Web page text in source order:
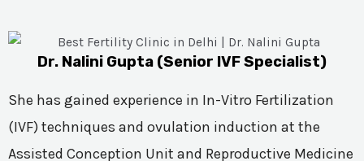
Dr. Nalini Gupta (Senior IVF Specialist)
She has gained experience in In-Vitro Fertilization
(IVF) techniques and ovulation induction at the
Assisted Conception Unit and Reproductive Medicine